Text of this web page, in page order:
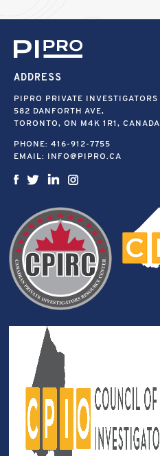
ADDRESS
PIPRO PRIVATE INVESTIGATORS
582 DANFORTH AVE,
TORONTO, ON M4K 1R1, CANADA
PHONE: 416-912-7755
EMAIL: INFO@PIPRO.CA